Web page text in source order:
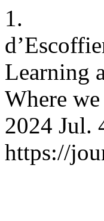
1.
Learning
Where
2024 Jul.
https://